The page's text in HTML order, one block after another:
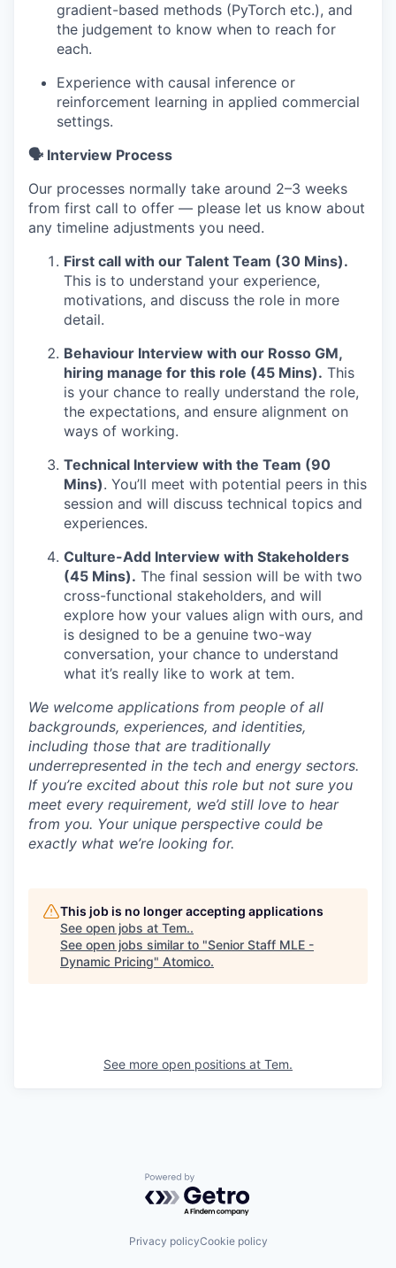
gradient-based methods (PyTorch etc.), and
the judgement to know when to reach for
each.
Experience with causal inference or
reinforcement learning in applied commercial
settings.
🗣️ Interview Process
Our processes normally take around 2–3 weeks
from first call to offer — please let us know about
any timeline adjustments you need.
First call with our Talent Team (30 Mins).
This is to understand your experience,
motivations, and discuss the role in more
detail.
Behaviour Interview with our Rosso GM,
hiring manage for this role (45 Mins). This
is your chance to really understand the role,
the expectations, and ensure alignment on
ways of working.
Technical Interview with the Team (90
Mins). You’ll meet with potential peers in this
session and will discuss technical topics and
experiences.
Culture-Add Interview with Stakeholders
(45 Mins). The final session will be with two
cross-functional stakeholders, and will
explore how your values align with ours, and
is designed to be a genuine two-way
conversation, your chance to understand
what it’s really like to work at tem.
We welcome applications from people of all
backgrounds, experiences, and identities,
including those that are traditionally
underrepresented in the tech and energy sectors.
If you’re excited about this role but not sure you
meet every requirement, we’d still love to hear
from you. Your unique perspective could be
exactly what we’re looking for.
This job is no longer accepting applications
See open jobs at Tem..
See open jobs similar to "Senior Staff MLE -
Dynamic Pricing" Atomico.
See more open positions at Tem.
Powered by Getro.com
Privacy policyCookie policy